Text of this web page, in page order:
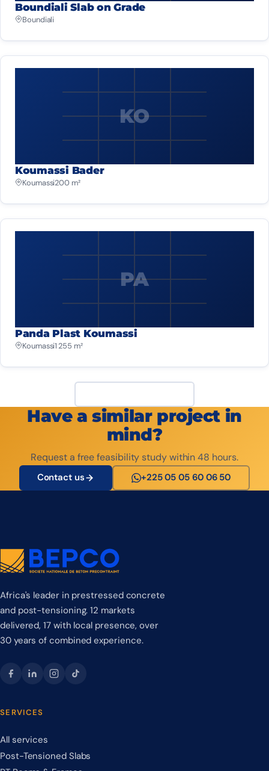
Boundiali Slab on Grade
Boundiali
KO
Koumassi Bader
Koumassi200 m²
PA
Panda Plast Koumassi
Koumassi1 255 m²
Have a similar project in
mind?
Request a free feasibility study within 48 hours.
Contact us +225 05 05 60 06 50
Africa's leader in prestressed concrete
and post-tensioning. 12 markets
delivered, 17 with local presence, over
30 years of combined experience.
SERVICES
All services
Post-Tensioned Slabs